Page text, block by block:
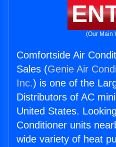
(Our Main
Comfortside Air
Sales (Genie Air
Inc.) is one of the
Distributors of AC
United States.
Conditioner units
wide variety of heat